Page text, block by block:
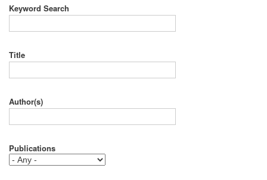
Keyword Search
Title
Author(s)
Publications